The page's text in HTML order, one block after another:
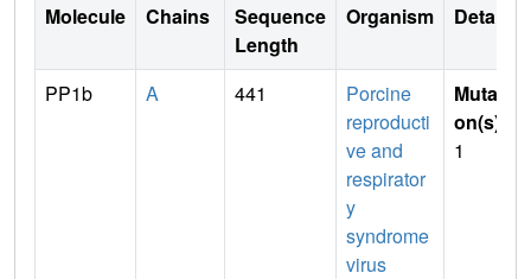
Molecule Chains
Sequence
Length
Organism Details
PP1b A 441
Porcine
reproducti
ve and
respirator
y
syndrome
virus
Mutati
on(s)
1